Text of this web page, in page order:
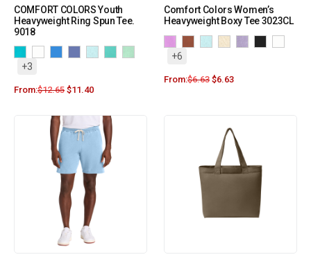
COMFORT COLORS Youth
Heavyweight Ring Spun Tee.
9018
+3
From:$12.65 $11.40
Comfort Colors Women’s
Heavyweight Boxy Tee 3023CL
+6
From:$6.63 $6.63